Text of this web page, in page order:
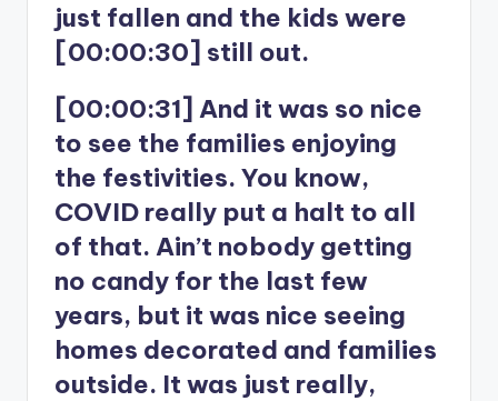
just fallen and the kids were
[00:00:30] still out.
[00:00:31] And it was so nice
to see the families enjoying
the festivities. You know,
COVID really put a halt to all
of that. Ain’t nobody getting
no candy for the last few
years, but it was nice seeing
homes decorated and families
outside. It was just really,